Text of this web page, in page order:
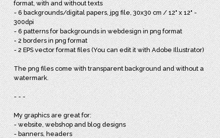
format, with and without texts
- 6 backgrounds/digital papers, jpg file, 30x30 cm / 12" x 12" -
300dpi
- 6 patterns for backgrounds in webdesign in png format
- 2 borders in png format
- 2 EPS vector format files (You can edit it with Adobe Illustrator)
The png files come with transparent background and without a
watermark.
- - -
My graphics are great for:
- website, webshop and blog designs
- banners, headers